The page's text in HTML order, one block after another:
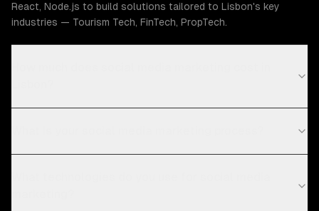
React, Node.js to build solutions tailored to Lisbon's key
industries — Tourism Tech, FinTech, PropTech.